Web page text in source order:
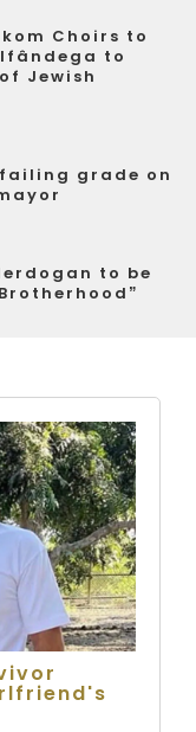
Choirs to
to
Jewish
grade on
to be